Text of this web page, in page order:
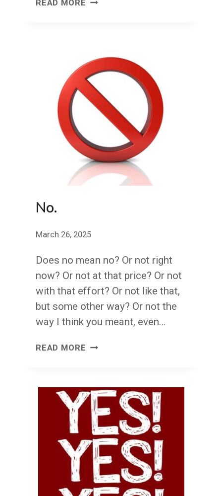
READ MORE
No.
March 26, 2025
Does no mean no? Or not right
now? Or not at that price? Or not
with that effort? Or not like that,
but some other way? Or not the
way I think you meant, even…
READ MORE NO.